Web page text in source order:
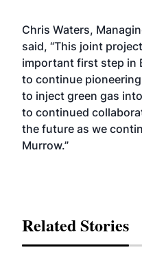
Chris Waters,
said, “This joint
important first step in
to continue
to inject green gas
to continued
the future as we
Murrow.”
Related Stories